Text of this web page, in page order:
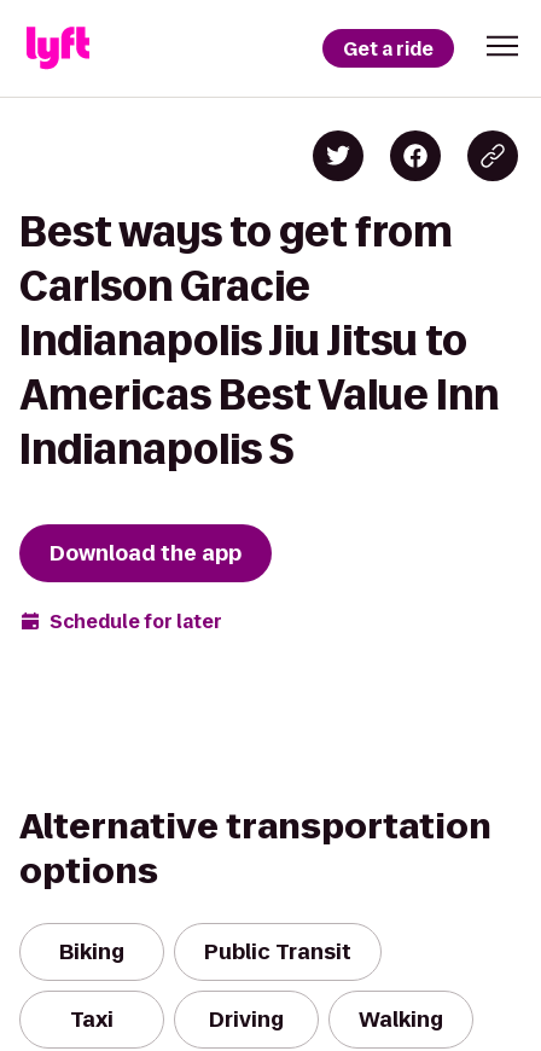
Get a ride
Best ways to get from
Carlson Gracie
Indianapolis Jiu Jitsu to
Americas Best Value Inn
Indianapolis S
Download the app
Schedule for later
Alternative transportation
options
Biking Public Transit
Taxi Driving Walking